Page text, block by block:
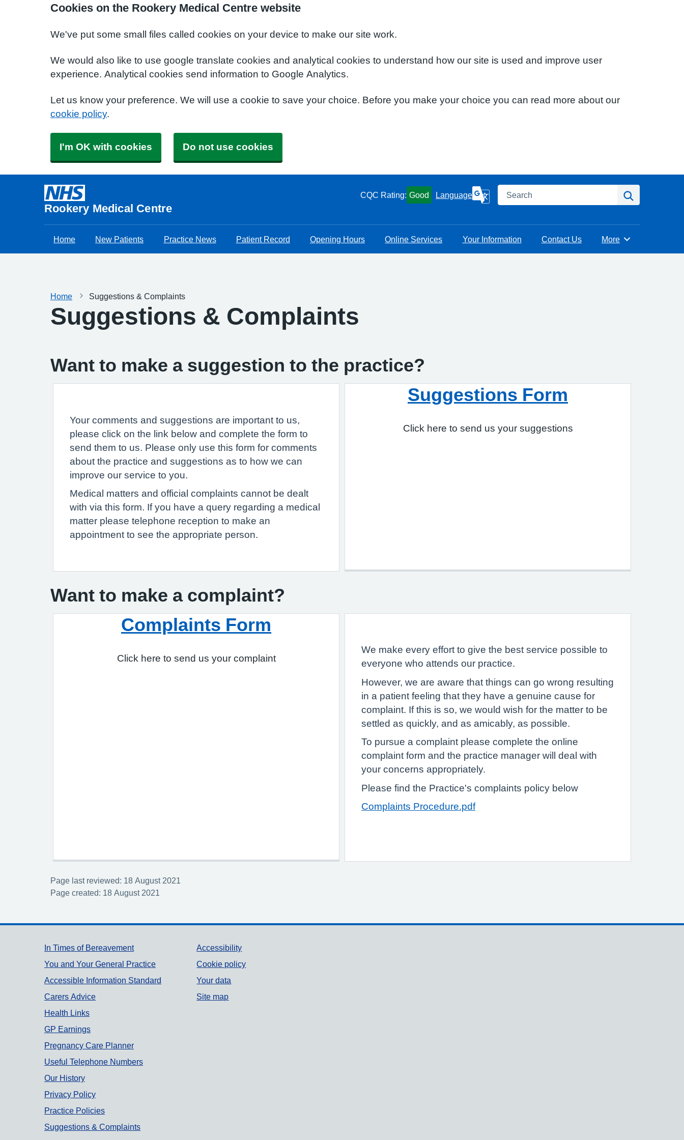
Cookies on the Rookery Medical Centre website
We've put some small files called cookies on your device to make our site work.
We would also like to use google translate cookies and analytical cookies to understand how our site is used and improve user
experience. Analytical cookies send information to Google Analytics.
Let us know your preference. We will use a cookie to save your choice. Before you make your choice you can read more about our
cookie policy.
I'm OK with cookies Do not use cookies
Rookery Medical Centre
CQC Rating: Good Language Search
Home New Patients Practice News Patient Record Opening Hours Online Services Your Information Contact Us Browse
More
Home Suggestions & Complaints
Suggestions & Complaints
Want to make a suggestion to the practice?
Your comments and suggestions are important to us,
please click on the link below and complete the form to
send them to us. Please only use this form for comments
about the practice and suggestions as to how we can
improve our service to you.
Medical matters and official complaints cannot be dealt
with via this form. If you have a query regarding a medical
matter please telephone reception to make an
appointment to see the appropriate person.
Suggestions Form
Click here to send us your suggestions
Want to make a complaint?
Complaints Form
Click here to send us your complaint
We make every effort to give the best service possible to
everyone who attends our practice.
However, we are aware that things can go wrong resulting
in a patient feeling that they have a genuine cause for
complaint. If this is so, we would wish for the matter to be
settled as quickly, and as amicably, as possible.
To pursue a complaint please complete the online
complaint form and the practice manager will deal with
your concerns appropriately.
Please find the Practice's complaints policy below
Complaints Procedure.pdf
Page last reviewed: 18 August 2021
Page created: 18 August 2021
Support links
In Times of Bereavement
You and Your General Practice
Accessible Information Standard
Carers Advice
Health Links
GP Earnings
Pregnancy Care Planner
Useful Telephone Numbers
Our History
Privacy Policy
Practice Policies
Suggestions & Complaints
Accessibility
Cookie policy
Your data
Site map